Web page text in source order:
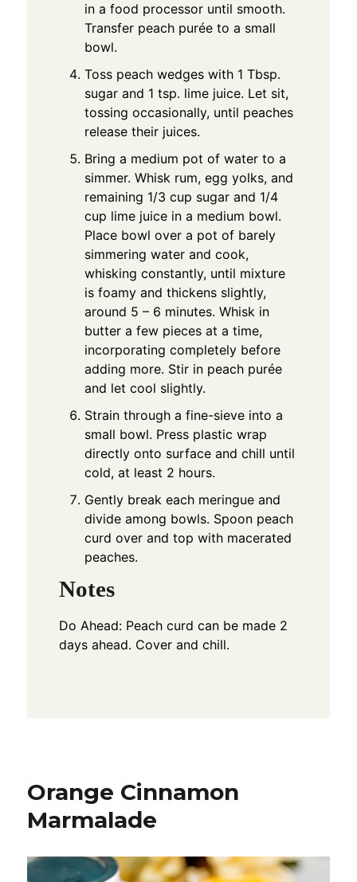
in a food processor until smooth.
Transfer peach purée to a small
bowl.
Toss peach wedges with 1 Tbsp.
sugar and 1 tsp. lime juice. Let sit,
tossing occasionally, until peaches
release their juices.
Bring a medium pot of water to a
simmer. Whisk rum, egg yolks, and
remaining 1/3 cup sugar and 1/4
cup lime juice in a medium bowl.
Place bowl over a pot of barely
simmering water and cook,
whisking constantly, until mixture
is foamy and thickens slightly,
around 5 – 6 minutes. Whisk in
butter a few pieces at a time,
incorporating completely before
adding more. Stir in peach purée
and let cool slightly.
Strain through a fine-sieve into a
small bowl. Press plastic wrap
directly onto surface and chill until
cold, at least 2 hours.
Gently break each meringue and
divide among bowls. Spoon peach
curd over and top with macerated
peaches.
Notes
Do Ahead: Peach curd can be made 2
days ahead. Cover and chill.
Orange Cinnamon
Marmalade